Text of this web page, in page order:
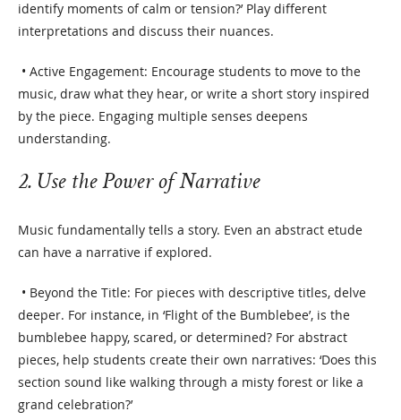
identify moments of calm or tension?’ Play different
interpretations and discuss their nuances.
• Active Engagement: Encourage students to move to the
music, draw what they hear, or write a short story inspired
by the piece. Engaging multiple senses deepens
understanding.
2. Use the Power of Narrative
Music fundamentally tells a story. Even an abstract etude
can have a narrative if explored.
• Beyond the Title: For pieces with descriptive titles, delve
deeper. For instance, in ‘Flight of the Bumblebee’, is the
bumblebee happy, scared, or determined? For abstract
pieces, help students create their own narratives: ‘Does this
section sound like walking through a misty forest or like a
grand celebration?’